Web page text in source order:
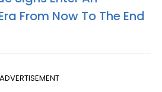
From Now To The End
ADVERTISEMENT